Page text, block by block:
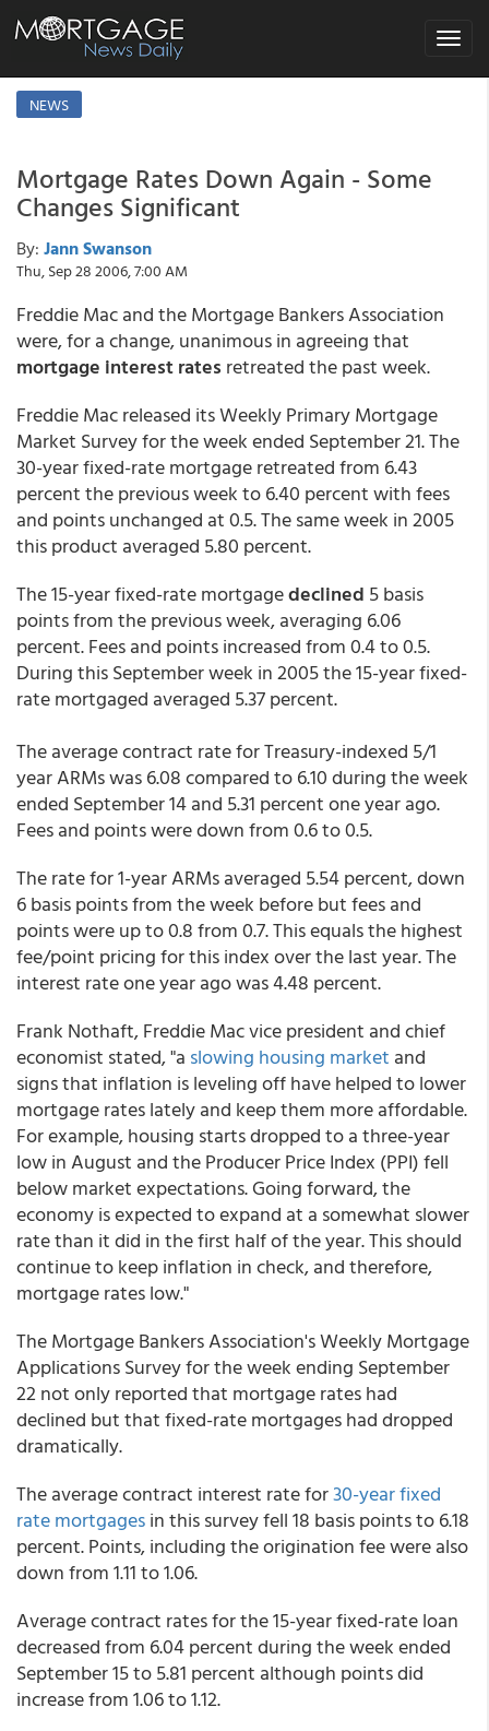
Toggle
NEWS
Mortgage Rates Down Again - Some
Changes Significant
By: Jann Swanson
Thu, Sep 28 2006, 7:00 AM
Freddie Mac and the Mortgage Bankers Association
were, for a change, unanimous in agreeing that
mortgage interest rates retreated the past week.
Freddie Mac released its Weekly Primary Mortgage
Market Survey for the week ended September 21. The
30-year fixed-rate mortgage retreated from 6.43
percent the previous week to 6.40 percent with fees
and points unchanged at 0.5. The same week in 2005
this product averaged 5.80 percent.
The 15-year fixed-rate mortgagedeclined 5 basis
points from the previous week, averaging 6.06
percent. Fees and points increased from 0.4 to 0.5.
During this September week in 2005 the 15-year fixed-
rate mortgaged averaged 5.37 percent.
The average contract rate for Treasury-indexed 5/1
year ARMs was 6.08 compared to 6.10 during the week
ended September 14 and 5.31 percent one year ago.
Fees and points were down from 0.6 to 0.5.
The rate for 1-year ARMs averaged 5.54 percent, down
6 basis points from the week before but fees and
points were up to 0.8 from 0.7. This equals the highest
fee/point pricing for this index over the last year. The
interest rate one year ago was 4.48 percent.
Frank Nothaft, Freddie Mac vice president and chief
economist stated, "a slowing housing market and
signs that inflation is leveling off have helped to lower
mortgage rates lately and keep them more affordable.
For example, housing starts dropped to a three-year
low in August and the Producer Price Index (PPI) fell
below market expectations. Going forward, the
economy is expected to expand at a somewhat slower
rate than it did in the first half of the year. This should
continue to keep inflation in check, and therefore,
mortgage rates low."
The Mortgage Bankers Association's Weekly Mortgage
Applications Survey for the week ending September
22 not only reported that mortgage rates had
declined but that fixed-rate mortgages had dropped
dramatically.
The average contract interest rate for30-year fixed
rate mortgagesin this survey fell 18 basis points to 6.18
percent. Points, including the origination fee were also
down from 1.11 to 1.06.
Average contract rates for the 15-year fixed-rate loan
decreased from 6.04 percent during the week ended
September 15 to 5.81 percent although points did
increase from 1.06 to 1.12.